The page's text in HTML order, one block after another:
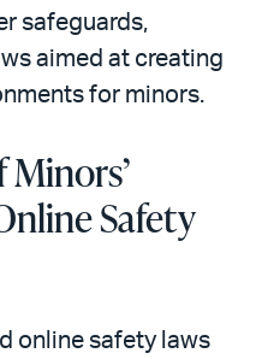
safeguards,
aimed at creating
for minors.
Safety
online safety laws